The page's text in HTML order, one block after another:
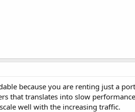
because you are renting just a
that translates into slow
well with the increasing traffic.